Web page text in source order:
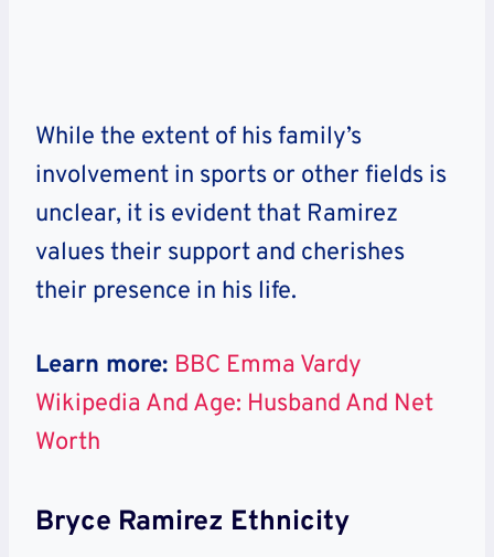
While the extent of his family’s
involvement in sports or other fields is
unclear, it is evident that Ramirez
values their support and cherishes
their presence in his life.
Learn more: BBC Emma Vardy
Wikipedia And Age: Husband And Net
Worth
Bryce Ramirez Ethnicity